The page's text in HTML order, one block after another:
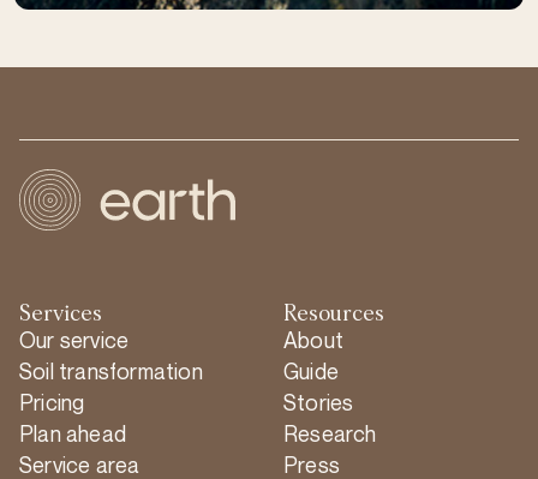
Services
Our service
Soil transformation
Pricing
Plan ahead
Service area
Resources
About
Guide
Stories
Research
Press